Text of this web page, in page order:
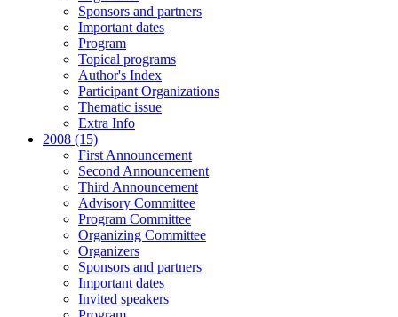
Sponsors and partners
Important dates
Program
Topical programs
Author's Index
Participant Organizations
Thematic issue
Extra Info
2008 (15)
First Announcement
Second Announcement
Third Announcement
Advisory Committee
Program Committee
Organizing Committee
Organizers
Sponsors and partners
Important dates
Invited speakers